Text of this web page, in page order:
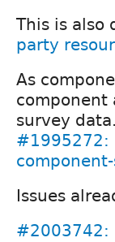
This is also
party
As
component
survey
#1995272:
Issues
#2003742: